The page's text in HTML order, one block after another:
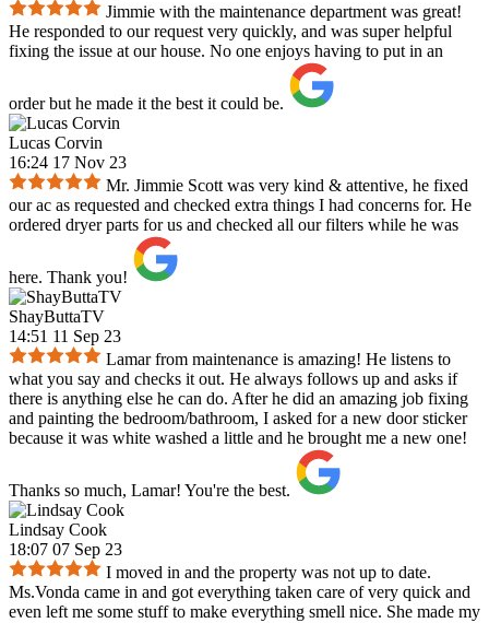
Jimmie with the maintenance department was great!
He responded to our request very quickly, and was super helpful
fixing the issue at our house. No one enjoys having to put in an
order but he made it the best it could be.
Lucas Corvin
16:24 17 Nov 23
Mr. Jimmie Scott was very kind & attentive, he fixed
our ac as requested and checked extra things I had concerns for. He
ordered dryer parts for us and checked all our filters while he was
here. Thank you!
ShayButtaTV
14:51 11 Sep 23
Lamar from maintenance is amazing! He listens to
what you say and checks it out. He always follows up and asks if
there is anything else he can do. After he did an amazing job fixing
and painting the bedroom/bathroom, I asked for a new door sticker
because it was white washed a little and he brought me a new one!
Thanks so much, Lamar! You're the best.
Lindsay Cook
18:07 07 Sep 23
I moved in and the property was not up to date.
Ms.Vonda came in and got everything taken care of very quick and
even left me some stuff to make everything smell nice. She made my